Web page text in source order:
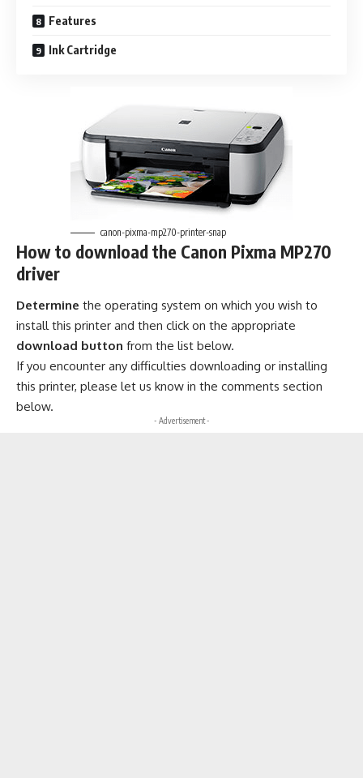
Features
Ink Cartridge
canon-pixma-mp270-printer-snap
How to download the Canon Pixma MP270
driver
Determine the operating system on which you wish to
install this printer and then click on the appropriate
download button from the list below.
If you encounter any difficulties downloading or installing
this printer, please let us know in the comments section
below.
- Advertisement -